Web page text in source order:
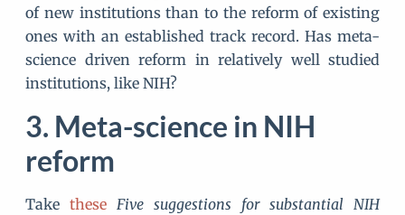
of new institutions than to the reform of existing
ones with an established track record. Has meta-
science driven reform in relatively well studied
institutions, like NIH?
Meta-science in NIH
reform
Take these Five suggestions for substantial NIH